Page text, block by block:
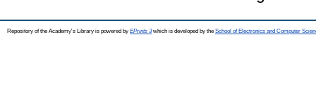
Repository of the Academy's Library is powered by EPrints 3which is developed by the School of Electronics and Computer